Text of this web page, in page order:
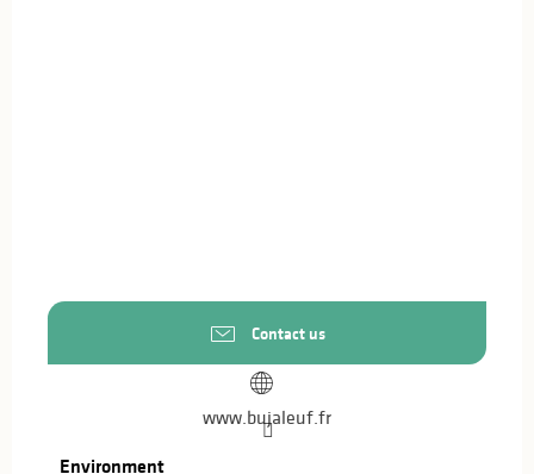
Contact us
www.bujaleuf.fr
Environment
Environment